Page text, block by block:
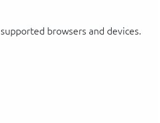
browsers and devices.